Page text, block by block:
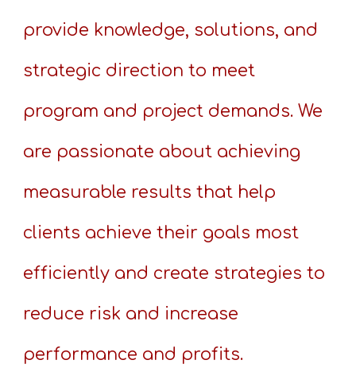
provide knowledge, solutions, and
strategic direction to meet
program and project demands. We
are passionate about achieving
measurable results that help
clients achieve their goals most
efficiently and create strategies to
reduce risk and increase
performance and profits.